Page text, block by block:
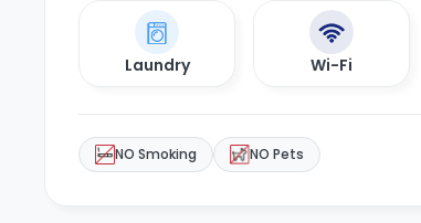
Laundry Wi-Fi
NO Smoking NO Pets